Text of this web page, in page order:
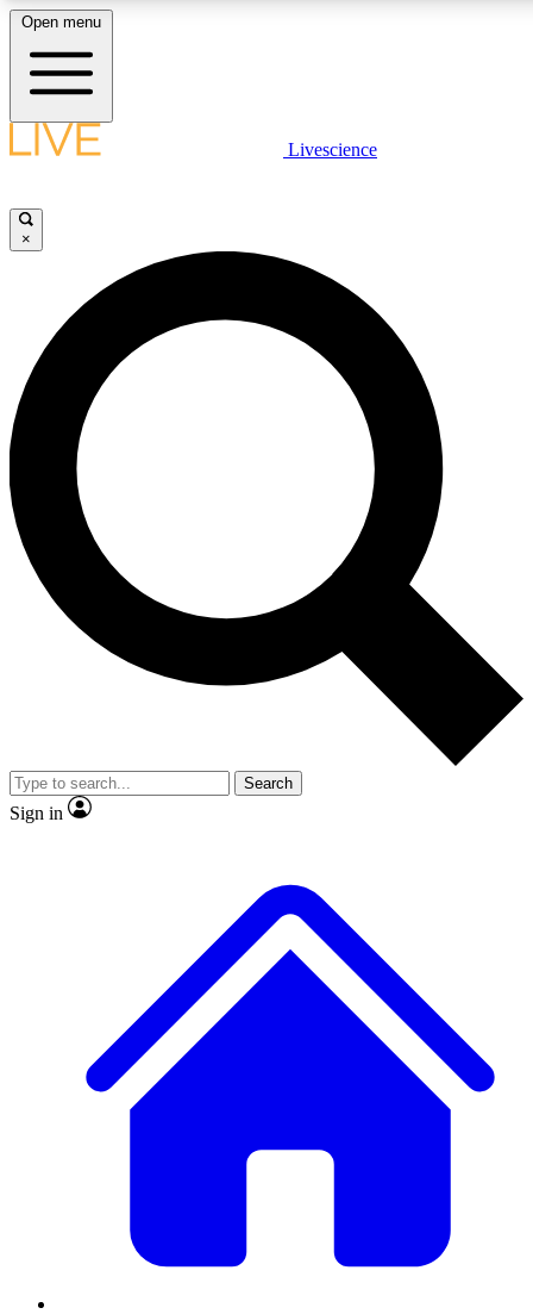
LIVE SCIENCE PLUS
JOIN FREE
LIVE SCIENCE PRO
Unlimited access to our exclusive features, expert analysis and in-depth
interviews, all ad-free
Exclusive, original
Member-only
JOIN LIVE SCIENCE PRO
Open menu
Livescience
×
Search
Sign in